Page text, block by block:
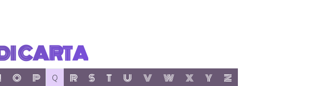
CARTA
letter:
with letter:
items with letter:
show items with letter:
O show items with letter:
P no items with letter:
Q show items with letter:
R show items with letter:
S show items with letter:
T show items with letter:
U show items with letter:
V show items with letter:
W show items with letter:
X show items with letter:
Y show items with letter:
Z